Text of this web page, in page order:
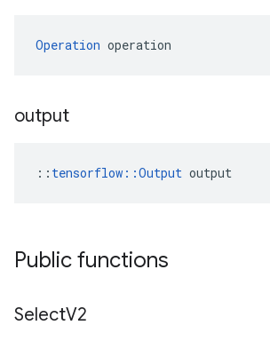
Operation operation
output
:: tensorflow::Output output
Public functions
SelectV2